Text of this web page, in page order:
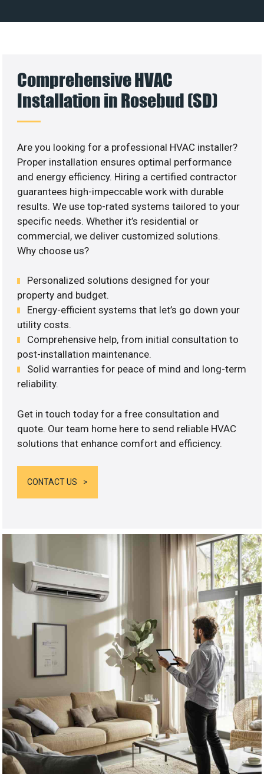
Comprehensive HVAC
Installation in Rosebud (SD)
Are you looking for a professional HVAC installer?
Proper installation ensures optimal performance
and energy efficiency. Hiring a certified contractor
guarantees high-impeccable work with durable
results. We use top-rated systems tailored to your
specific needs. Whether it’s residential or
commercial, we deliver customized solutions.
Why choose us?
Personalized solutions designed for your
property and budget.
Energy-efficient systems that let’s go down your
utility costs.
Comprehensive help, from initial consultation to
post-installation maintenance.
Solid warranties for peace of mind and long-term
reliability.
Get in touch today for a free consultation and
quote. Our team home here to send reliable HVAC
solutions that enhance comfort and efficiency.
CONTACT US